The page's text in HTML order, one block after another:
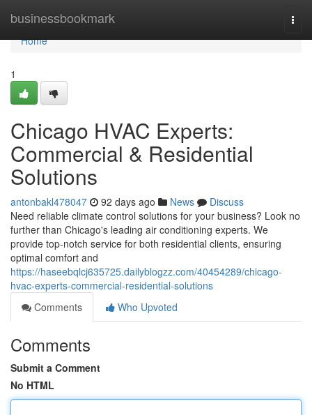
businessbookmark
Home
Home
1
Chicago HVAC Experts:
Commercial & Residential
Solutions
antonbakl478047 92 days ago News
Discuss
Need reliable climate control solutions for your business? Look no
further than Chicago's leading air conditioning experts. We
provide top-notch service for both residential clients, ensuring
optimal comfort and
https://haseebqlcj635725.dailyblogzz.com/40454289/chicago-
hvac-experts-commercial-residential-solutions
Comments
Who Upvoted
Comments
Submit a Comment
No HTML